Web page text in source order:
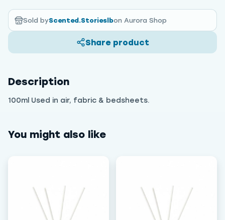
Sold byScented.Storieslbon Aurora Shop
Share product
Description
100ml Used in air, fabric & bedsheets.
You might also like